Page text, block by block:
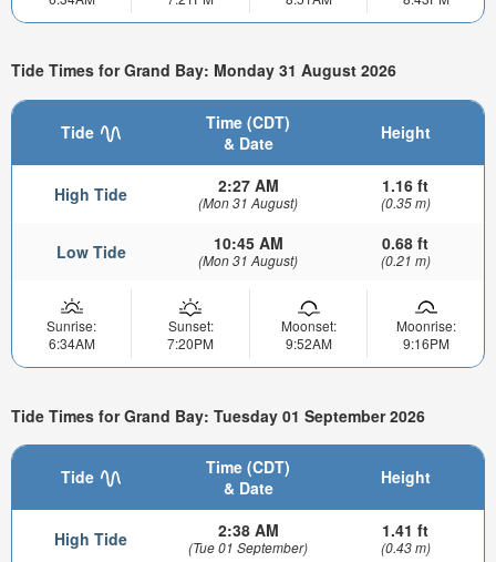
Tide Times for Grand Bay: Monday 31 August 2026
Tide
Time (CDT)
& Date
Height
High Tide 2:27 AM
(Mon 31 August)
1.16 ft
(0.35 m)
Low Tide 10:45 AM
(Mon 31 August)
0.68 ft
(0.21 m)
Sunrise:
6:34AM
Sunset:
7:20PM
Moonset:
9:52AM
Moonrise:
9:16PM
Tide Times for Grand Bay: Tuesday 01 September 2026
Tide
Time (CDT)
& Date
Height
High Tide 2:38 AM
(Tue 01 September)
1.41 ft
(0.43 m)